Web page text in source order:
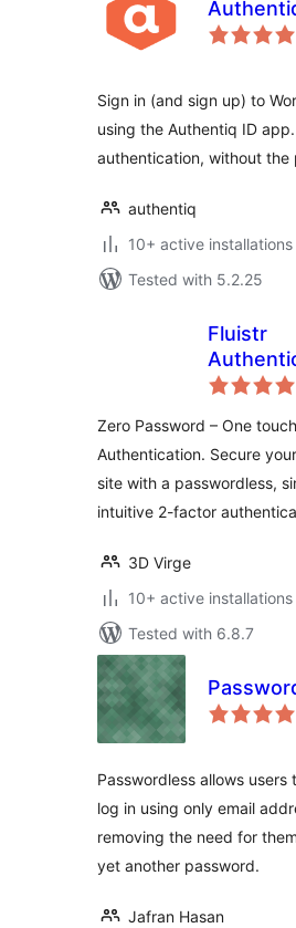
Sign in (and sign up) to
using the Authentiq ID
authentication, without the
authentiq
10+ active installations
Tested with 5.2.25
Fluistr
Zero Password – One
Authentication. Secure
site with a passwordless,
intuitive 2-factor
3D Virge
10+ active installations
Tested with 6.8.7
Passwordless allows users
log in using only email
removing the need for
yet another password.
Jafran Hasan